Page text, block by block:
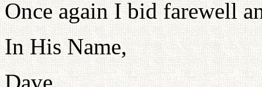
Once again I bid farewell
In His Name,